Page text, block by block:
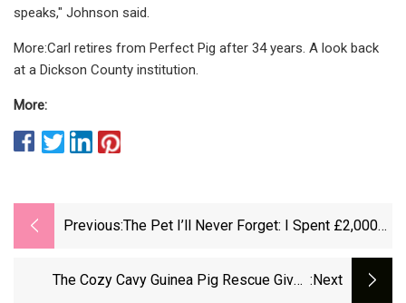
speaks," Johnson said.
More:Carl retires from Perfect Pig after 34 years. A look back
at a Dickson County institution.
More:
Previous:The Pet I’ll Never Forget: I Spent £2,000
The Cozy Cavy Guinea Pig Rescue Gives :next